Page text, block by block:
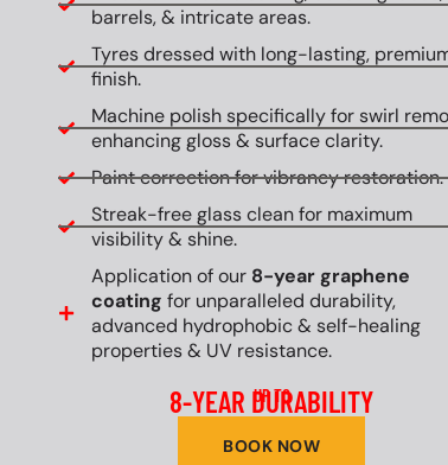
barrels, & intricate areas.
Tyres dressed with long-lasting,
finish.
Machine polish specifically for swirl
enhancing gloss & surface clarity.
Paint correction for vibrancy restoration.
Streak-free glass clean for maximum
visibility & shine.
Application of our 8-year graphene
coating for unparalleled durability,
advanced hydrophobic & self-healing
properties & UV resistance.
UP TO
8-YEAR DURABILITY
BOOK NOW